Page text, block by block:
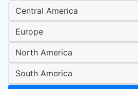
Central America
Europe
North America
South America